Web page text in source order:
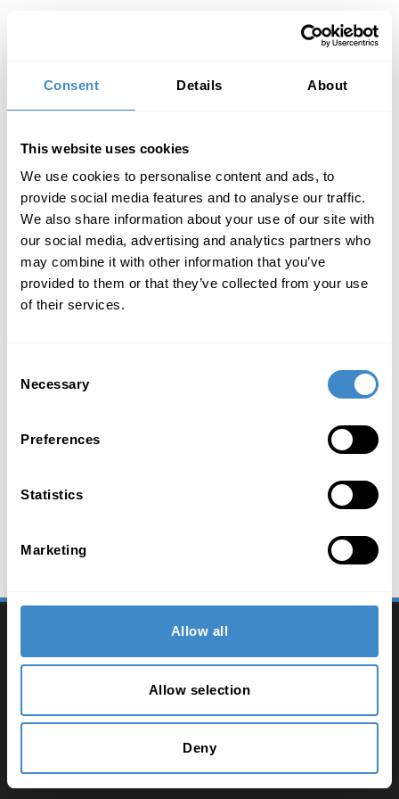
Consent Details About
This website uses cookies
We use cookies to personalise content and ads, to
provide social media features and to analyse our traffic.
We also share information about your use of our site with
our social media, advertising and analytics partners who
may combine it with other information that you’ve
provided to them or that they’ve collected from your use
of their services.
Selection
Necessary
Preferences
Statistics
Marketing
Allow all
Allow selection
Deny
2026 ComLine - IT Distribution
Contact
Terms and conditions